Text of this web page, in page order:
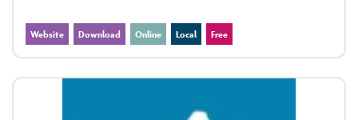
Website Download Online Local Free